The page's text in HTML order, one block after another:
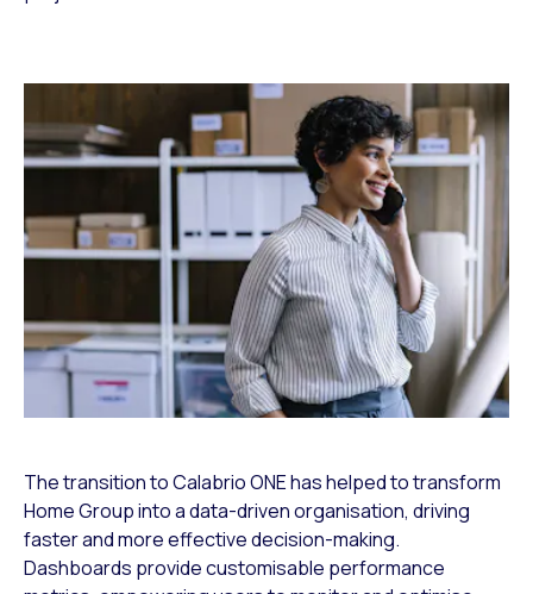
The transition to Calabrio ONE has helped to transform
Home Group into a data-driven organisation, driving
faster and more effective decision-making.
Dashboards provide customisable performance